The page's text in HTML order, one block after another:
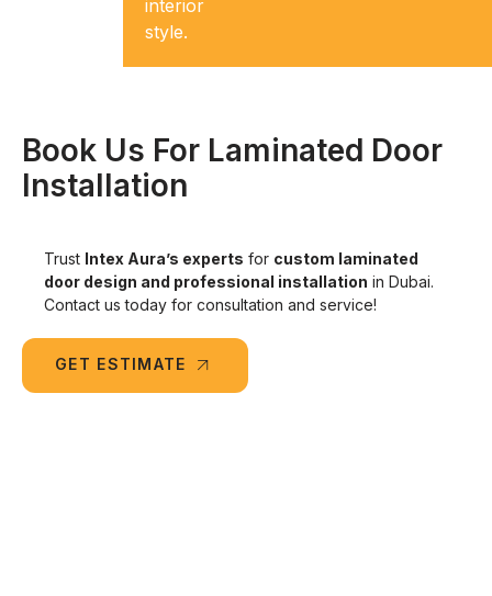
interior
style.
Book Us For Laminated Door
Installation
Trust Intex Aura’s experts for custom laminated
door design and professional installation in Dubai.
Contact us today for consultation and service!
GET ESTIMATE